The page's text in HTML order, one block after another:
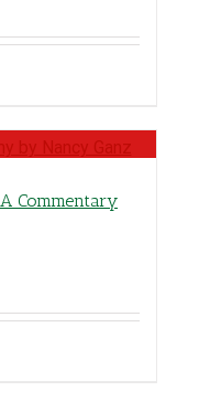
Commentary